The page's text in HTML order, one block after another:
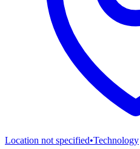
Location not specified•Technology